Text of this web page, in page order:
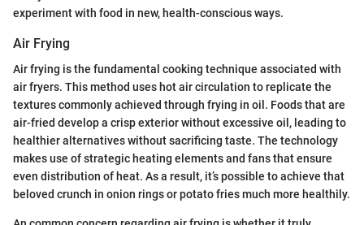
experiment with food in new, health-conscious ways.
Air Frying
Air frying is the fundamental cooking technique associated with
air fryers. This method uses hot air circulation to replicate the
textures commonly achieved through frying in oil. Foods that are
air-fried develop a crisp exterior without excessive oil, leading to
healthier alternatives without sacrificing taste. The technology
makes use of strategic heating elements and fans that ensure
even distribution of heat. As a result, it’s possible to achieve that
beloved crunch in onion rings or potato fries much more healthily.